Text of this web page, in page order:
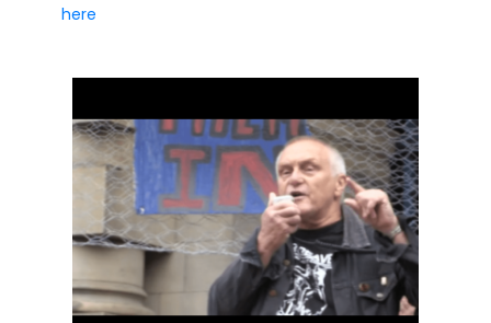
here